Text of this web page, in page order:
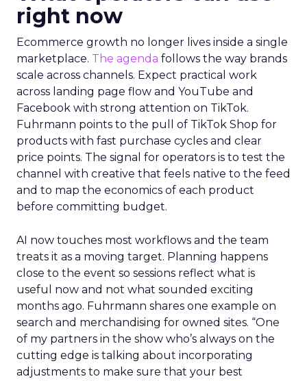
right now
Ecommerce growth no longer lives inside a single
marketplace. The agenda follows the way brands
scale across channels. Expect practical work
across landing page flow and YouTube and
Facebook with strong attention on TikTok.
Fuhrmann points to the pull of TikTok Shop for
products with fast purchase cycles and clear
price points. The signal for operators is to test the
channel with creative that feels native to the feed
and to map the economics of each product
before committing budget.
AI now touches most workflows and the team
treats it as a moving target. Planning happens
close to the event so sessions reflect what is
useful now and not what sounded exciting
months ago. Fuhrmann shares one example on
search and merchandising for owned sites. “One
of my partners in the show who’s always on the
cutting edge is talking about incorporating
adjustments to make sure that your best